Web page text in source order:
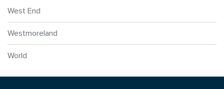
West End
Westmoreland
World